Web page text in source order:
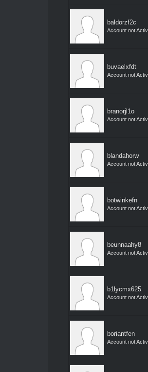
baldorzf2c
Account not
buvaelxfdt
Account not
branorjl1o
Account not
blandahorw
Account not
botwinkefn
Account not
beunnaahy8
Account not
b1lycmx625
Account not
boriantfen
Account not